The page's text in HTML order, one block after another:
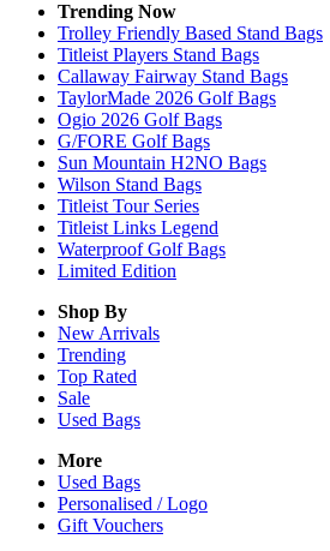
Trending Now
Trolley Friendly Based Stand Bags
Titleist Players Stand Bags
Callaway Fairway Stand Bags
TaylorMade 2026 Golf Bags
Ogio 2026 Golf Bags
G/FORE Golf Bags
Sun Mountain H2NO Bags
Wilson Stand Bags
Titleist Tour Series
Titleist Links Legend
Waterproof Golf Bags
Limited Edition
Shop By
New Arrivals
Trending
Top Rated
Sale
Used Bags
More
Used Bags
Personalised / Logo
Gift Vouchers